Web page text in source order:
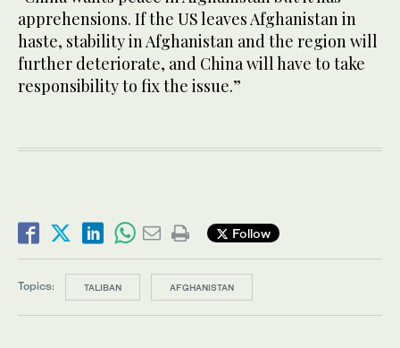
apprehensions. If the US leaves Afghanistan in
haste, stability in Afghanistan and the region will
further deteriorate, and China will have to take
responsibility to fix the issue.”
Follow
Topics: TALIBAN AFGHANISTAN